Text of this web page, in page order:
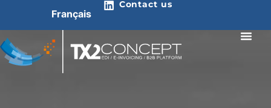
Français
Contact us